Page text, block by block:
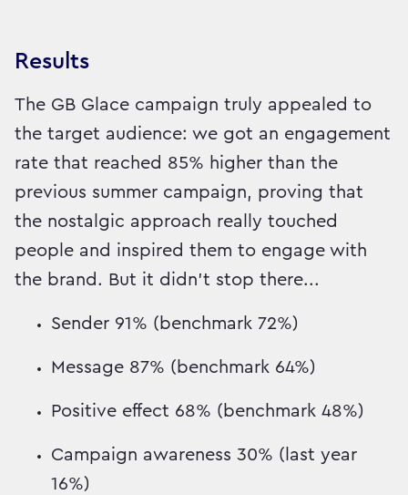
Results
The GB Glace campaign truly appealed to
the target audience: we got an engagement
rate that reached 85% higher than the
previous summer campaign, proving that
the nostalgic approach really touched
people and inspired them to engage with
the brand. But it didn't stop there...
Sender 91% (benchmark 72%)
Message 87% (benchmark 64%)
Positive effect 68% (benchmark 48%)
Campaign awareness 30% (last year
16%)